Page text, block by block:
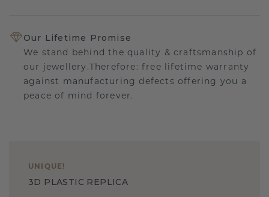
Our Lifetime Promise
We stand behind the quality & craftsmanship of
our jewellery.Therefore: free lifetime warranty
against manufacturing defects offering you a
peace of mind forever.
UNIQUE !
3D PLASTIC REPLICA